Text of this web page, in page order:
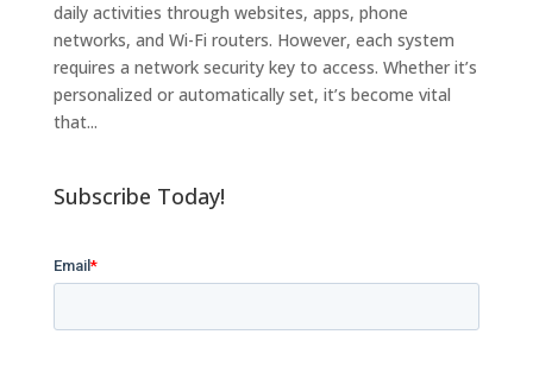
daily activities through websites, apps, phone
networks, and Wi-Fi routers. However, each system
requires a network security key to access. Whether it’s
personalized or automatically set, it’s become vital
that...
Subscribe Today!